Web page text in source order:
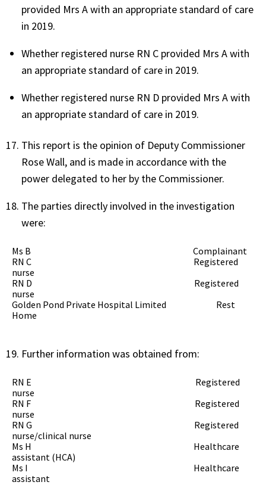
provided Mrs A with an appropriate standard of care
in 2019.
Whether registered nurse RN C provided Mrs A with
an appropriate standard of care in 2019.
Whether registered nurse RN D provided Mrs A with
an appropriate standard of care in 2019.
This report is the opinion of Deputy Commissioner
Rose Wall, and is made in accordance with the
power delegated to her by the Commissioner.
The parties directly involved in the investigation
were:
Ms B Complainant
RN C Registered
nurse
RN D Registered
nurse
Golden Pond Private Hospital Limited Rest
Home
Further information was obtained from:
RN E Registered
nurse
RN F Registered
nurse
RN G Registered
nurse/clinical nurse
Ms H Healthcare
assistant (HCA)
Ms I Healthcare
assistant